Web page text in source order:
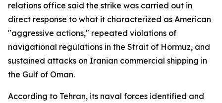
relations office said the strike was carried out in
direct response to what it characterized as American
"aggressive actions," repeated violations of
navigational regulations in the Strait of Hormuz, and
sustained attacks on Iranian commercial shipping in
the Gulf of Oman.
According to Tehran, its naval forces identified and